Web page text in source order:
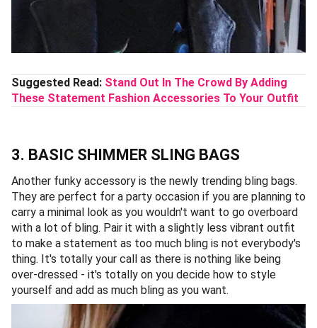
Suggested Read: Stand Out In The Crowd By Adding
These Statement Fashion Accessories To Your Outfit
3. BASIC SHIMMER SLING BAGS
Another funky accessory is the newly trending bling bags.
They are perfect for a party occasion if you are planning to
carry a minimal look as you wouldn't want to go overboard
with a lot of bling. Pair it with a slightly less vibrant outfit
to make a statement as too much bling is not everybody's
thing. It's totally your call as there is nothing like being
over-dressed - it's totally on you decide how to style
yourself and add as much bling as you want.